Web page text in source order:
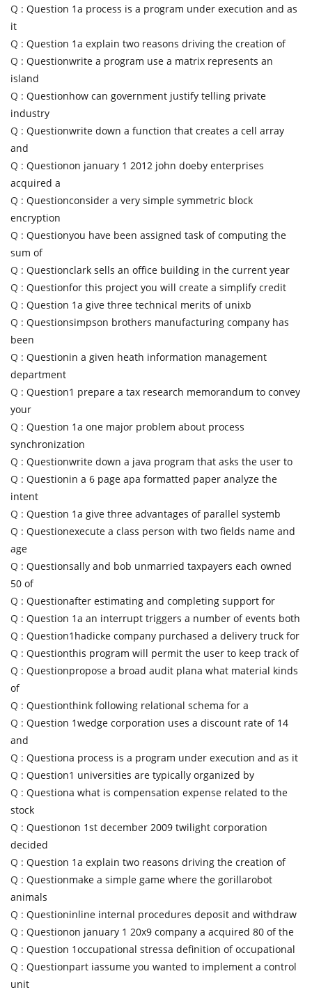
Q : Question 1a process is a program under execution and as
it
Q : Question 1a explain two reasons driving the creation of
Q : Questionwrite a program use a matrix represents an
island
Q : Questionhow can government justify telling private
industry
Q : Questionwrite down a function that creates a cell array
and
Q : Questionon january 1 2012 john doeby enterprises
acquired a
Q : Questionconsider a very simple symmetric block
encryption
Q : Questionyou have been assigned task of computing the
sum of
Q : Questionclark sells an office building in the current year
Q : Questionfor this project you will create a simplify credit
Q : Question 1a give three technical merits of unixb
Q : Questionsimpson brothers manufacturing company has
been
Q : Questionin a given heath information management
department
Q : Question1 prepare a tax research memorandum to convey
your
Q : Question 1a one major problem about process
synchronization
Q : Questionwrite down a java program that asks the user to
Q : Questionin a 6 page apa formatted paper analyze the
intent
Q : Question 1a give three advantages of parallel systemb
Q : Questionexecute a class person with two fields name and
age
Q : Questionsally and bob unmarried taxpayers each owned
50 of
Q : Questionafter estimating and completing support for
Q : Question 1a an interrupt triggers a number of events both
Q : Question1hadicke company purchased a delivery truck for
Q : Questionthis program will permit the user to keep track of
Q : Questionpropose a broad audit plana what material kinds
of
Q : Questionthink following relational schema for a
Q : Question 1wedge corporation uses a discount rate of 14
and
Q : Questiona process is a program under execution and as it
Q : Question1 universities are typically organized by
Q : Questiona what is compensation expense related to the
stock
Q : Questionon 1st december 2009 twilight corporation
decided
Q : Question 1a explain two reasons driving the creation of
Q : Questionmake a simple game where the gorillarobot
animals
Q : Questioninline internal procedures deposit and withdraw
Q : Questionon january 1 20x9 company a acquired 80 of the
Q : Question 1occupational stressa definition of occupational
Q : Questionpart iassume you wanted to implement a control
unit